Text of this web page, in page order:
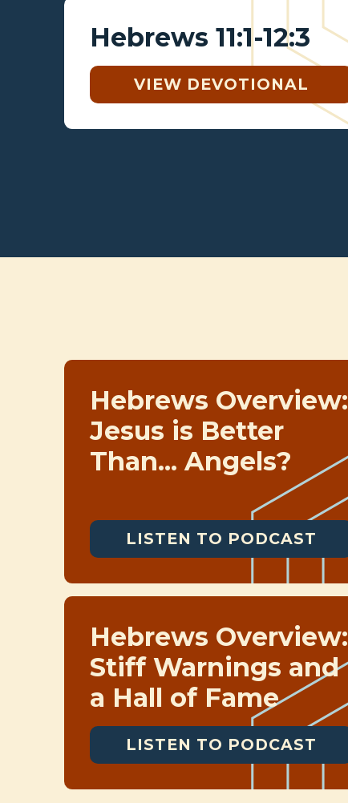
Hebrews 11:1-12:3
VIEW DEVOTIONAL
Hebrews Overview:
Jesus is Better
Than... Angels?
LISTEN TO PODCAST
Hebrews Overview:
Stiff Warnings and
a Hall of Fame
LISTEN TO PODCAST